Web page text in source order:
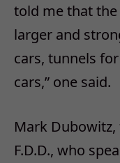
told me that
larger and
cars, tunnels
cars,” one said.
Mark
F.D.D., who